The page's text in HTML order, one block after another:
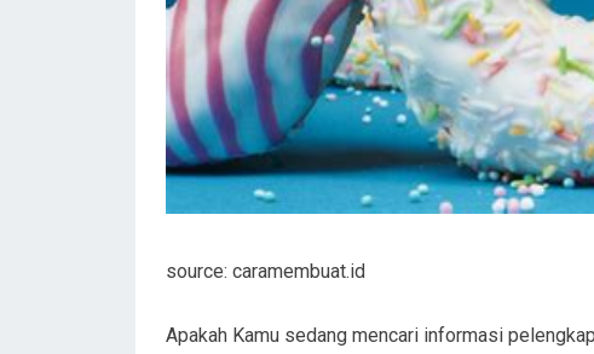
source: caramembuat.id
Apakah Kamu sedang mencari informasi